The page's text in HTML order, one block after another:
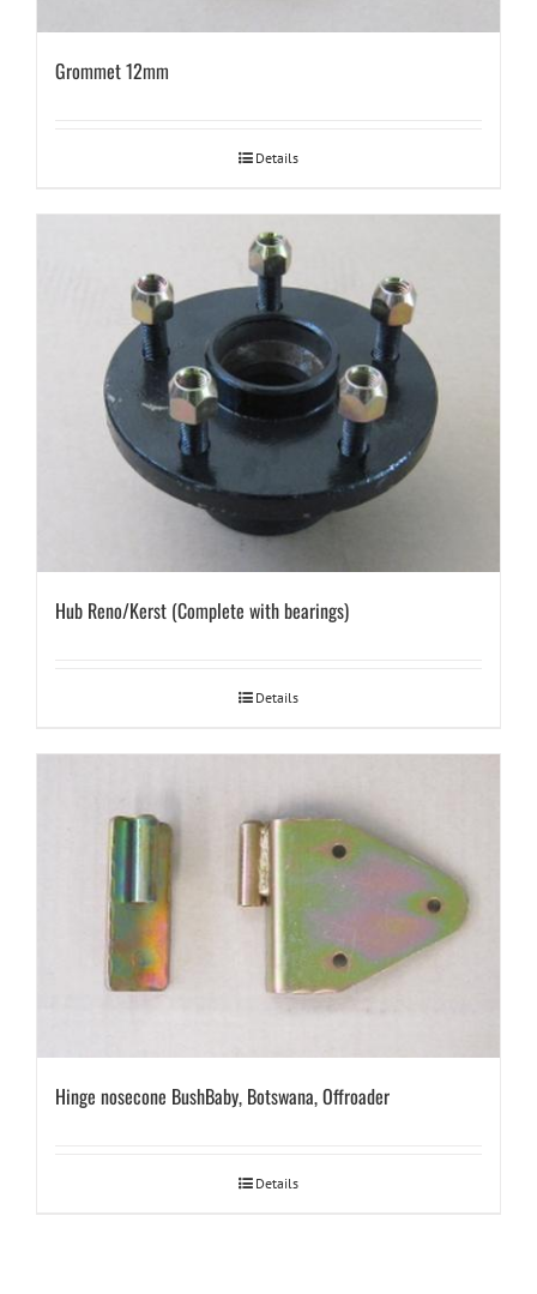
Grommet 12mm
Details
Hub Reno/Kerst (Complete with bearings)
Details
Hinge nosecone BushBaby, Botswana, Offroader
Details